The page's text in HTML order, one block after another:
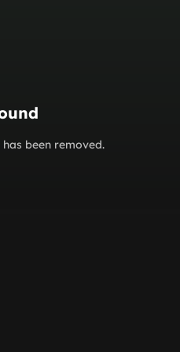
been removed.